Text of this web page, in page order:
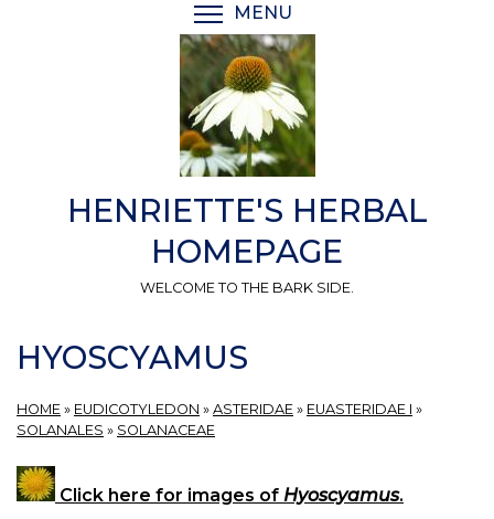
MENU
HENRIETTE'S HERBAL
HOMEPAGE
WELCOME TO THE BARK SIDE.
HYOSCYAMUS
HOME » EUDICOTYLEDON » ASTERIDAE » EUASTERIDAE I »
SOLANALES » SOLANACEAE
Click here for images of Hyoscyamus.